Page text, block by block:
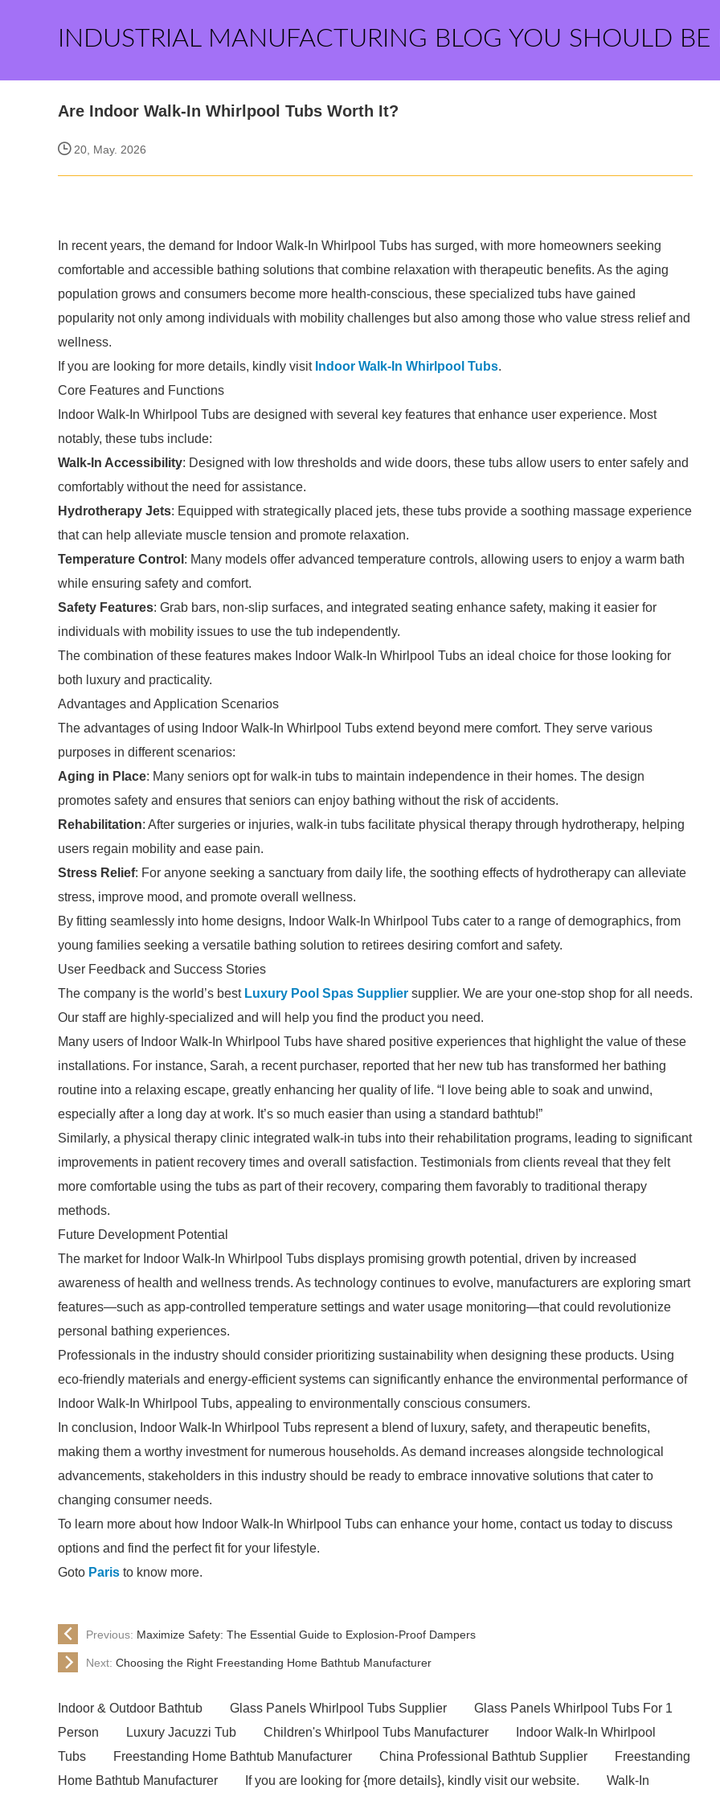
INDUSTRIAL MANUFACTURING BLOG YOU SHOULD BE
Are Indoor Walk-In Whirlpool Tubs Worth It?
20, May. 2026
In recent years, the demand for Indoor Walk-In Whirlpool Tubs has surged, with more homeowners seeking
comfortable and accessible bathing solutions that combine relaxation with therapeutic benefits. As the aging
population grows and consumers become more health-conscious, these specialized tubs have gained
popularity not only among individuals with mobility challenges but also among those who value stress relief and
wellness.
If you are looking for more details, kindly visit Indoor Walk-In Whirlpool Tubs.
Core Features and Functions
Indoor Walk-In Whirlpool Tubs are designed with several key features that enhance user experience. Most
notably, these tubs include:
Walk-In Accessibility: Designed with low thresholds and wide doors, these tubs allow users to enter safely and
comfortably without the need for assistance.
Hydrotherapy Jets: Equipped with strategically placed jets, these tubs provide a soothing massage experience
that can help alleviate muscle tension and promote relaxation.
Temperature Control : Many models offer advanced temperature controls, allowing users to enjoy a warm bath
while ensuring safety and comfort.
Safety Features: Grab bars, non-slip surfaces, and integrated seating enhance safety, making it easier for
individuals with mobility issues to use the tub independently.
The combination of these features makes Indoor Walk-In Whirlpool Tubs an ideal choice for those looking for
both luxury and practicality.
Advantages and Application Scenarios
The advantages of using Indoor Walk-In Whirlpool Tubs extend beyond mere comfort. They serve various
purposes in different scenarios:
Aging in Place: Many seniors opt for walk-in tubs to maintain independence in their homes. The design
promotes safety and ensures that seniors can enjoy bathing without the risk of accidents.
Rehabilitation: After surgeries or injuries, walk-in tubs facilitate physical therapy through hydrotherapy, helping
users regain mobility and ease pain.
Stress Relief: For anyone seeking a sanctuary from daily life, the soothing effects of hydrotherapy can alleviate
stress, improve mood, and promote overall wellness.
By fitting seamlessly into home designs, Indoor Walk-In Whirlpool Tubs cater to a range of demographics, from
young families seeking a versatile bathing solution to retirees desiring comfort and safety.
User Feedback and Success Stories
The company is the world’s best Luxury Pool Spas Supplier supplier. We are your one-stop shop for all needs.
Our staff are highly-specialized and will help you find the product you need.
Many users of Indoor Walk-In Whirlpool Tubs have shared positive experiences that highlight the value of these
installations. For instance, Sarah, a recent purchaser, reported that her new tub has transformed her bathing
routine into a relaxing escape, greatly enhancing her quality of life. “I love being able to soak and unwind,
especially after a long day at work. It’s so much easier than using a standard bathtub!”
Similarly, a physical therapy clinic integrated walk-in tubs into their rehabilitation programs, leading to significant
improvements in patient recovery times and overall satisfaction. Testimonials from clients reveal that they felt
more comfortable using the tubs as part of their recovery, comparing them favorably to traditional therapy
methods.
Future Development Potential
The market for Indoor Walk-In Whirlpool Tubs displays promising growth potential, driven by increased
awareness of health and wellness trends. As technology continues to evolve, manufacturers are exploring smart
features—such as app-controlled temperature settings and water usage monitoring—that could revolutionize
personal bathing experiences.
Professionals in the industry should consider prioritizing sustainability when designing these products. Using
eco-friendly materials and energy-efficient systems can significantly enhance the environmental performance of
Indoor Walk-In Whirlpool Tubs, appealing to environmentally conscious consumers.
In conclusion, Indoor Walk-In Whirlpool Tubs represent a blend of luxury, safety, and therapeutic benefits,
making them a worthy investment for numerous households. As demand increases alongside technological
advancements, stakeholders in this industry should be ready to embrace innovative solutions that cater to
changing consumer needs.
To learn more about how Indoor Walk-In Whirlpool Tubs can enhance your home, contact us today to discuss
options and find the perfect fit for your lifestyle.
Goto Paris to know more.
Previous: Maximize Safety: The Essential Guide to Explosion-Proof Dampers
Next: Choosing the Right Freestanding Home Bathtub Manufacturer
Indoor & Outdoor Bathtub Glass Panels Whirlpool Tubs Supplier
Glass Panels Whirlpool Tubs For 1
Person
Luxury Jacuzzi Tub Children's Whirlpool Tubs Manufacturer
Indoor Walk-In Whirlpool
Tubs
Freestanding Home Bathtub Manufacturer China Professional Bathtub Supplier
Freestanding
Home Bathtub Manufacturer
If you are looking for {more details}, kindly visit our website.
Walk-In